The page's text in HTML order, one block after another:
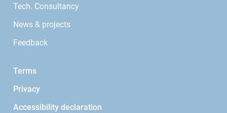
Tech. Consultancy
News & projects
Feedback
Terms
Privacy
Accessibility declaration